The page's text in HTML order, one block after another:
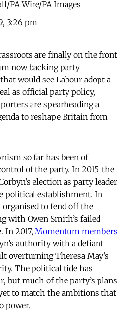
PA Wire/PA Images
3:26 pm
are finally on the front
now backing party
would see Labour adopt a
as official party policy,
are spearheading a
to reshape Britain from
so far has been of
of the party. In 2015, the
election as party leader
political establishment. In
to fend off the
with Owen Smith’s failed
In 2017, Momentum members
authority with a defiant
overturning Theresa May’s
The political tide has
but much of the party’s plans
to match the ambitions that
power.